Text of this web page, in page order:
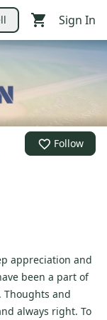
Sign In
Follow
appreciation and
been a part of
Thoughts and
always right. To